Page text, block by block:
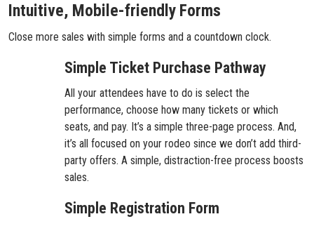
Intuitive, Mobile-friendly Forms
Close more sales with simple forms and a countdown clock.
Simple Ticket Purchase Pathway
All your attendees have to do is select the
performance, choose how many tickets or which
seats, and pay. It’s a simple three-page process. And,
it’s all focused on your rodeo since we don’t add third-
party offers. A simple, distraction-free process boosts
sales.
Simple Registration Form